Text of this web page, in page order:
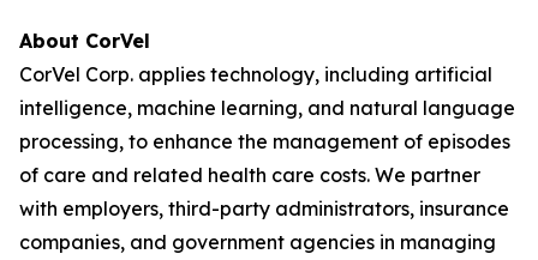
About CorVel
CorVel Corp. applies technology, including artificial
intelligence, machine learning, and natural language
processing, to enhance the management of episodes
of care and related health care costs. We partner
with employers, third-party administrators, insurance
companies, and government agencies in managing